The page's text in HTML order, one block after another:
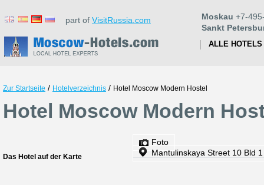
part of VisitRussia.com Moskau +7-
Sankt
ALLE HOTELS
Zur Startseite / Hotelverzeichnis / Hotel Moscow Modern Hostel
Hotel Moscow Modern
Das Hotel auf der Karte
Foto
Mantulinskaya Street 10 Bld